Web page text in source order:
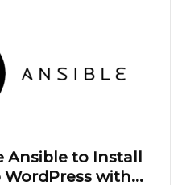
Ansible to Install
WordPress with...